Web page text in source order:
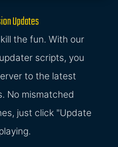
Updates
the fun. With our
scripts, you
to the latest
No mismatched
just click "Update